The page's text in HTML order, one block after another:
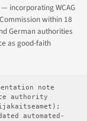
— incorporating WCAG
within 18
German authorities
as good-faith
note
authority
automated-